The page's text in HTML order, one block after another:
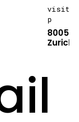
visit
p
8005
Zurich